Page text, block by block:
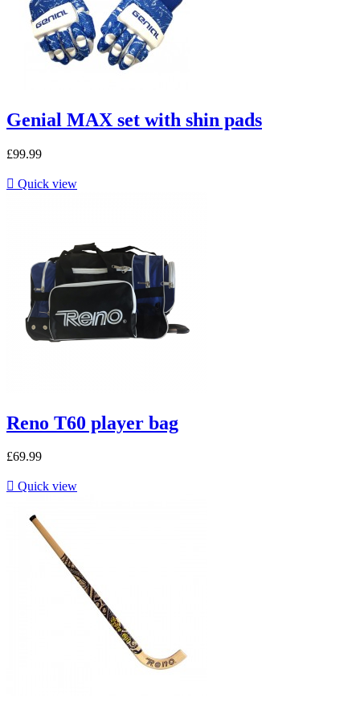
Genial MAX set with shin pads
£99.99
 Quick view
Reno T60 player bag
£69.99
 Quick view